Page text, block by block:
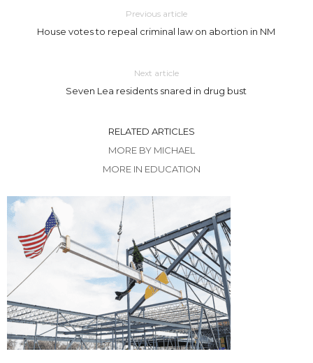
Previous article
House votes to repeal criminal law on abortion in NM
Next article
Seven Lea residents snared in drug bust
RELATED ARTICLES
MORE BY MICHAEL
MORE IN EDUCATION